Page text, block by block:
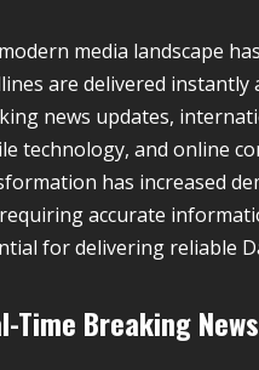
media landscape
are delivered
news updates,
technology, and online
has increased
accurate
for delivering reliable
Time Breaking